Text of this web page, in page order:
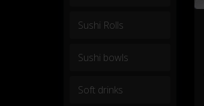
Sushi Rolls
Sushi bowls
Soft drinks